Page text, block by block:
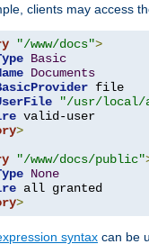
clients may access
"/www/docs">
Basic
Documents
file
"/usr/local/
>
"/www/docs/public"
None
>
syntax can be